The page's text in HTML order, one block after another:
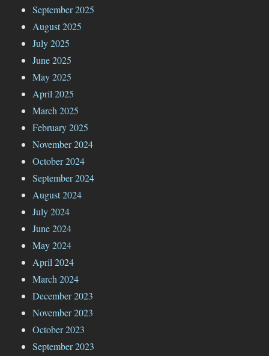
September 2025
August 2025
July 2025
June 2025
May 2025
April 2025
March 2025
February 2025
November 2024
October 2024
September 2024
August 2024
July 2024
June 2024
May 2024
April 2024
March 2024
December 2023
November 2023
October 2023
September 2023